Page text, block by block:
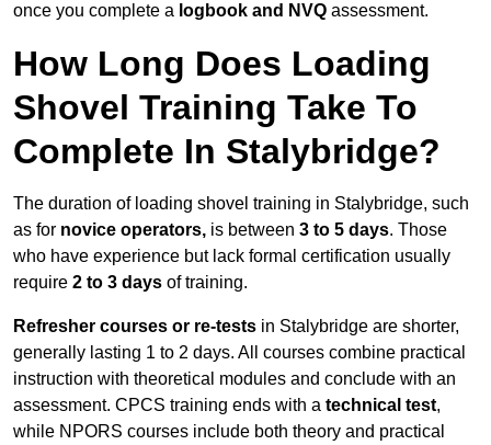
once you complete a logbook and NVQ assessment.
How Long Does Loading
Shovel Training Take To
Complete In Stalybridge?
The duration of loading shovel training in Stalybridge, such
as for novice operators, is between 3 to 5 days. Those
who have experience but lack formal certification usually
require 2 to 3 days of training.
Refresher courses or re-tests in Stalybridge are shorter,
generally lasting 1 to 2 days. All courses combine practical
instruction with theoretical modules and conclude with an
assessment. CPCS training ends with a technical test,
while NPORS courses include both theory and practical